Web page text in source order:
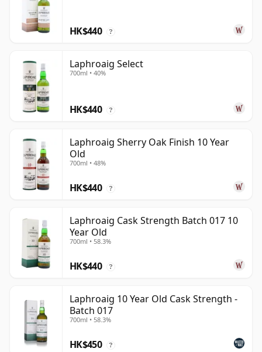
HK$440 ?
Laphroaig Select
700ml • 40%
HK$440 ?
Laphroaig Sherry Oak Finish 10 Year
Old
700ml • 48%
HK$440 ?
Laphroaig Cask Strength Batch 017 10
Year Old
700ml • 58.3%
HK$440 ?
Laphroaig 10 Year Old Cask Strength -
Batch 017
700ml • 58.3%
HK$450 ?